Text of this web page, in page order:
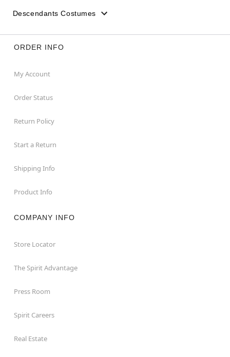
Descendants Costumes
ORDER INFO
My Account
Order Status
Return Policy
Start a Return
Shipping Info
Product Info
COMPANY INFO
Store Locator
The Spirit Advantage
Press Room
Spirit Careers
Real Estate